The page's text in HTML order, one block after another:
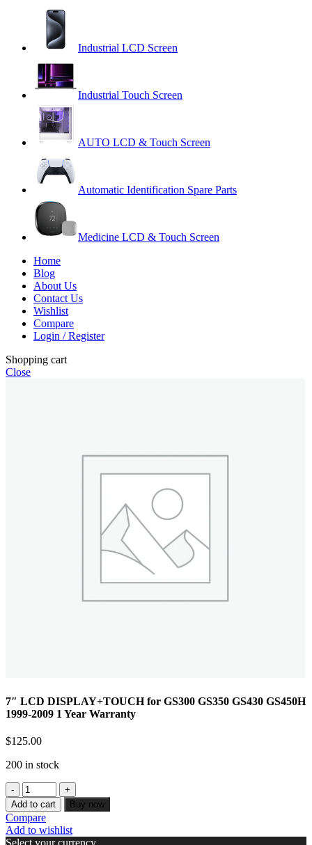
Industrial LCD Screen
Industrial Touch Screen
AUTO LCD & Touch Screen
Automatic Identification Spare Parts
Medicine LCD & Touch Screen
Home
Blog
About Us
Contact Us
Wishlist
Compare
Login / Register
Shopping cart
Close
7″ LCD DISPLAY+TOUCH for GS300 GS350 GS430 GS450H
1999-2009 1 Year Warranty
$125.00
200 in stock
Add to cart Buy now
Compare
Add to wishlist